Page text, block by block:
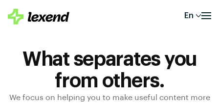
En
What separates you
from others.
We focus on helping you to make useful content more